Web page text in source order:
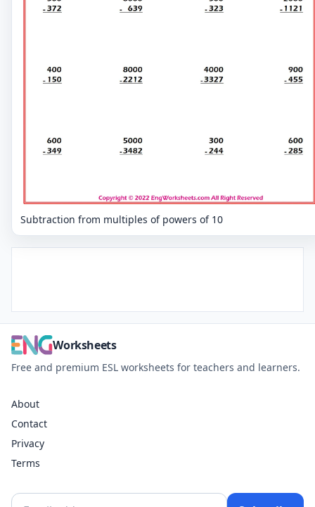
Subtraction from multiples of powers of 10
Worksheets
Free and premium ESL worksheets for teachers and learners.
About
Contact
Privacy
Terms